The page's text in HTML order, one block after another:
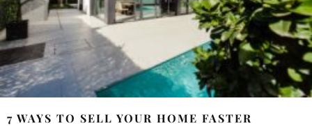
7 WAYS TO SELL YOUR HOME FASTER